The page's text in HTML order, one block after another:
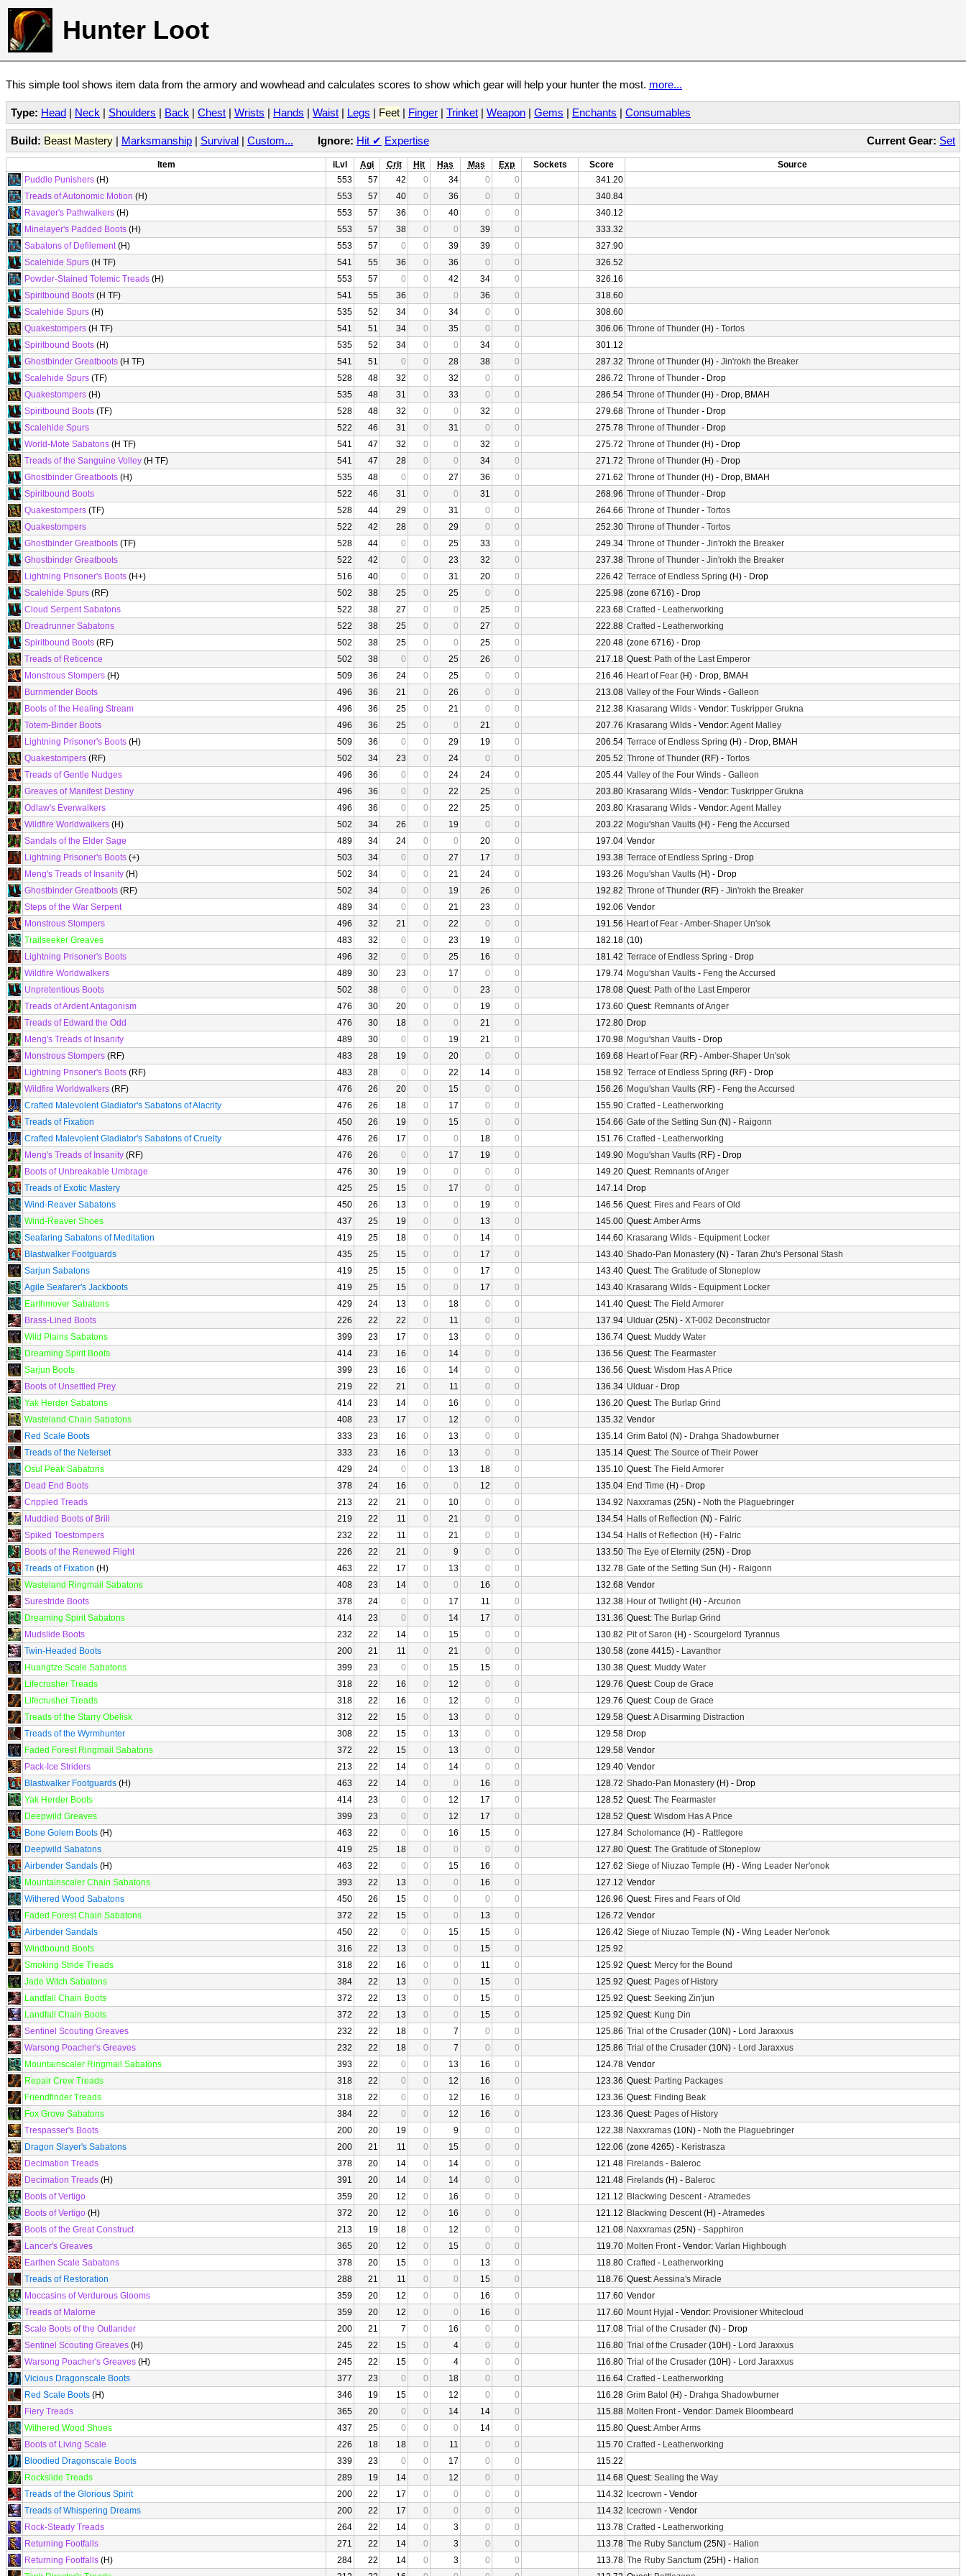
Hunter Loot
This simple tool shows item data from the armory and wowhead and calculates scores to show which gear will help your hunter the most. more...
Type: Head | Neck | Shoulders | Back | Chest | Wrists | Hands | Waist | Legs | Feet | Finger | Trinket | Weapon | Gems | Enchants | Consumables
Current Gear: Set
Build: Beast Mastery | Marksmanship | Survival | Custom... Ignore: Hit ✔ Expertise
Item iLvl Agi Crit Hit Has Mas Exp Sockets Score
Source
Puddle Punishers (H) 553 57 42 0 34 0 0
341.20
Treads of Autonomic Motion (H) 553 57 40 0 36 0 0
340.84
Ravager's Pathwalkers (H) 553 57 36 0 40 0 0
340.12
Minelayer's Padded Boots (H) 553 57 38 0 0 39 0
333.32
Sabatons of Defilement(H) 553 57 0 0 39 39 0
327.90
Scalehide Spurs (H TF) 541 55 36 0 36 0 0
326.52
Powder-Stained Totemic Treads (H) 553 57 0 0 42 34 0
326.16
Spiritbound Boots (H TF) 541 55 36 0 0 36 0
318.60
Scalehide Spurs (H) 535 52 34 0 34 0 0
308.60
Quakestompers (H TF) 541 51 34 0 35 0 0 306.06 Throne of Thunder (H) - Tortos
Spiritbound Boots (H) 535 52 34 0 0 34 0
301.12
Ghostbinder Greatboots (H TF) 541 51 0 0 28 38 0 287.32 Throne of Thunder (H) - Jin'rokh the Breaker
Scalehide Spurs (TF) 528 48 32 0 32 0 0 286.72 Throne of Thunder - Drop
Quakestompers (H) 535 48 31 0 33 0 0 286.54 Throne of Thunder (H) - Drop, BMAH
Spiritbound Boots (TF) 528 48 32 0 0 32 0 279.68 Throne of Thunder - Drop
Scalehide Spurs
522 46 31 0 31 0 0 275.78 Throne of Thunder - Drop
World-Mote Sabatons (H TF) 541 47 32 0 0 32 0 275.72 Throne of Thunder (H) - Drop
Treads of the Sanguine Volley (H TF) 541 47 28 0 0 34 0 271.72 Throne of Thunder (H) - Drop
Ghostbinder Greatboots (H) 535 48 0 0 27 36 0 271.62 Throne of Thunder (H) - Drop, BMAH
Spiritbound Boots
522 46 31 0 0 31 0 268.96 Throne of Thunder - Drop
Quakestompers (TF) 528 44 29 0 31 0 0 264.66 Throne of Thunder - Tortos
Quakestompers
522 42 28 0 29 0 0 252.30 Throne of Thunder - Tortos
Ghostbinder Greatboots (TF) 528 44 0 0 25 33 0 249.34 Throne of Thunder - Jin'rokh the Breaker
Ghostbinder Greatboots
522 42 0 0 23 32 0 237.38 Throne of Thunder - Jin'rokh the Breaker
Lightning Prisoner's Boots (H+) 516 40 0 0 31 20 0 226.42 Terrace of Endless Spring (H) - Drop
Scalehide Spurs (RF) 502 38 25 0 25 0 0 225.98 (zone 6716) - Drop
Cloud Serpent Sabatons
522 38 27 0 0 25 0 223.68 Crafted - Leatherworking
Dreadrunner Sabatons
522 38 25 0 0 27 0 222.88 Crafted - Leatherworking
Spiritbound Boots (RF) 502 38 25 0 0 25 0 220.48 (zone 6716) - Drop
Treads of Reticence
502 38 0 0 25 26 0 217.18 Quest: Path of the Last Emperor
Monstrous Stompers (H) 509 36 24 0 25 0 0 216.46 Heart of Fear (H) - Drop, BMAH
Burnmender Boots
496 36 21 0 26 0 0 213.08 Valley of the Four Winds - Galleon
Boots of the Healing Stream
496 36 25 0 21 0 0 212.38 Krasarang Wilds - Vendor: Tuskripper Grukna
Totem-Binder Boots
496 36 25 0 0 21 0 207.76 Krasarang Wilds - Vendor:Agent Malley
Lightning Prisoner's Boots (H) 509 36 0 0 29 19 0 206.54 Terrace of Endless Spring (H) - Drop, BMAH
Quakestompers (RF) 502 34 23 0 24 0 0 205.52 Throne of Thunder (RF) - Tortos
Treads of Gentle Nudges
496 36 0 0 24 24 0 205.44 Valley of the Four Winds - Galleon
Greaves of Manifest Destiny
496 36 0 0 22 25 0 203.80 Krasarang Wilds - Vendor: Tuskripper Grukna
Odlaw's Everwalkers
496 36 0 0 22 25 0 203.80 Krasarang Wilds - Vendor:Agent Malley
Wildfire Worldwalkers (H) 502 34 26 0 19 0 0 203.22 Mogu'shan Vaults (H) - Feng the Accursed
Sandals of the Elder Sage
489 34 24 0 0 20 0 197.04 Vendor
Lightning Prisoner's Boots (+) 503 34 0 0 27 17 0 193.38 Terrace of Endless Spring - Drop
Meng's Treads of Insanity (H) 502 34 0 0 21 24 0 193.26 Mogu'shan Vaults (H) - Drop
Ghostbinder Greatboots (RF) 502 34 0 0 19 26 0 192.82 Throne of Thunder (RF) - Jin'rokh the Breaker
Steps of the War Serpent
489 34 0 0 21 23 0 192.06 Vendor
Monstrous Stompers
496 32 21 0 22 0 0 191.56 Heart of Fear -Amber-Shaper Un'sok
Trailseeker Greaves
483 32 0 0 23 19 0 182.18 (10)
Lightning Prisoner's Boots
496 32 0 0 25 16 0 181.42 Terrace of Endless Spring - Drop
Wildfire Worldwalkers
489 30 23 0 17 0 0 179.74 Mogu'shan Vaults - Feng the Accursed
Unpretentious Boots
502 38 0 0 0 23 0 178.08 Quest: Path of the Last Emperor
Treads of Ardent Antagonism
476 30 20 0 0 19 0 173.60 Quest: Remnants of Anger
Treads of Edward the Odd
476 30 18 0 0 21 0 172.80 Drop
Meng's Treads of Insanity
489 30 0 0 19 21 0 170.98 Mogu'shan Vaults - Drop
Monstrous Stompers (RF) 483 28 19 0 20 0 0 169.68 Heart of Fear (RF) -Amber-Shaper Un'sok
Lightning Prisoner's Boots (RF) 483 28 0 0 22 14 0 158.92 Terrace of Endless Spring (RF) - Drop
Wildfire Worldwalkers (RF) 476 26 20 0 15 0 0 156.26 Mogu'shan Vaults (RF) - Feng the Accursed
Crafted Malevolent Gladiator's Sabatons of Alacrity
476 26 18 0 17 0 0 155.90 Crafted - Leatherworking
Treads of Fixation
450 26 19 0 15 0 0 154.66 Gate of the Setting Sun (N) - Raigonn
Crafted Malevolent Gladiator's Sabatons of Cruelty
476 26 17 0 0 18 0 151.76 Crafted - Leatherworking
Meng's Treads of Insanity (RF) 476 26 0 0 17 19 0 149.90 Mogu'shan Vaults (RF) - Drop
Boots of Unbreakable Umbrage
476 30 19 0 0 0 0 149.20 Quest: Remnants of Anger
Treads of Exotic Mastery
425 25 15 0 17 0 0 147.14 Drop
Wind-Reaver Sabatons
450 26 13 0 0 19 0 146.56 Quest: Fires and Fears of Old
Wind-Reaver Shoes
437 25 19 0 0 13 0 145.00 Quest:Amber Arms
Seafaring Sabatons of Meditation
419 25 18 0 0 14 0 144.60 Krasarang Wilds - Equipment Locker
Blastwalker Footguards
435 25 15 0 0 17 0 143.40 Shado-Pan Monastery (N) - Taran Zhu's Personal Stash
Sarjun Sabatons
419 25 15 0 0 17 0 143.40 Quest: The Gratitude of Stoneplow
Agile Seafarer's Jackboots
419 25 15 0 0 17 0 143.40 Krasarang Wilds - Equipment Locker
Earthmover Sabatons
429 24 13 0 18 0 0 141.40 Quest: The Field Armorer
Brass-Lined Boots
226 22 22 0 11 0 0 137.94 Ulduar (25N) - XT-002 Deconstructor
Wild Plains Sabatons
399 23 17 0 13 0 0 136.74 Quest: Muddy Water
Dreaming Spirit Boots
414 23 16 0 14 0 0 136.56 Quest: The Fearmaster
Sarjun Boots
399 23 16 0 14 0 0 136.56 Quest: Wisdom Has A Price
Boots of Unsettled Prey
219 22 21 0 11 0 0 136.34 Ulduar - Drop
Yak Herder Sabatons
414 23 14 0 16 0 0 136.20 Quest: The Burlap Grind
Wasteland Chain Sabatons
408 23 17 0 12 0 0 135.32 Vendor
Red Scale Boots
333 23 16 0 13 0 0 135.14 Grim Batol (N) - Drahga Shadowburner
Treads of the Neferset
333 23 16 0 13 0 0 135.14 Quest: The Source of Their Power
Osul Peak Sabatons
429 24 0 0 13 18 0 135.10 Quest: The Field Armorer
Dead End Boots
378 24 16 0 0 12 0 135.04 End Time (H) - Drop
Crippled Treads
213 22 21 0 10 0 0 134.92 Naxxramas (25N) - Noth the Plaguebringer
Muddied Boots of Brill
219 22 11 0 21 0 0 134.54 Halls of Reflection (N) - Falric
Spiked Toestompers
232 22 11 0 21 0 0 134.54 Halls of Reflection (H) - Falric
Boots of the Renewed Flight
226 22 21 0 9 0 0 133.50 The Eye of Eternity (25N) - Drop
Treads of Fixation (H) 463 22 17 0 13 0 0 132.78 Gate of the Setting Sun (H) - Raigonn
Wasteland Ringmail Sabatons
408 23 14 0 0 16 0 132.68 Vendor
Surestride Boots
378 24 0 0 17 11 0 132.38 Hour of Twilight(H) -Arcurion
Dreaming Spirit Sabatons
414 23 0 0 14 17 0 131.36 Quest: The Burlap Grind
Mudslide Boots
232 22 14 0 15 0 0 130.82 Pit of Saron (H) - Scourgelord Tyrannus
Twin-Headed Boots
200 21 11 0 21 0 0 130.58 (zone 4415) - Lavanthor
Huangtze Scale Sabatons
399 23 0 0 15 15 0 130.38 Quest: Muddy Water
Lifecrusher Treads
318 22 16 0 12 0 0 129.76 Quest: Coup de Grace
Lifecrusher Treads
318 22 16 0 12 0 0 129.76 Quest: Coup de Grace
Treads of the Starry Obelisk
312 22 15 0 13 0 0 129.58 Quest:A Disarming Distraction
Treads of the Wyrmhunter
308 22 15 0 13 0 0 129.58 Drop
Faded Forest Ringmail Sabatons
372 22 15 0 13 0 0 129.58 Vendor
Pack-Ice Striders
213 22 14 0 14 0 0 129.40 Vendor
Blastwalker Footguards (H) 463 22 14 0 0 16 0 128.72 Shado-Pan Monastery (H) - Drop
Yak Herder Boots
414 23 0 0 12 17 0 128.52 Quest: The Fearmaster
Deepwild Greaves
399 23 0 0 12 17 0 128.52 Quest: Wisdom Has A Price
Bone Golem Boots (H) 463 22 0 0 16 15 0 127.84 Scholomance (H) - Rattlegore
Deepwild Sabatons
419 25 18 0 0 0 0 127.80 Quest: The Gratitude of Stoneplow
Airbender Sandals (H) 463 22 0 0 15 16 0 127.62 Siege of Niuzao Temple (H) - Wing Leader Ner'onok
Mountainscaler Chain Sabatons
393 22 13 0 0 16 0 127.12 Vendor
Withered Wood Sabatons
450 26 15 0 0 0 0 126.96 Quest: Fires and Fears of Old
Faded Forest Chain Sabatons
372 22 15 0 0 13 0 126.72 Vendor
Airbender Sandals
450 22 0 0 15 15 0 126.42 Siege of Niuzao Temple (N) - Wing Leader Ner'onok
Windbound Boots
316 22 13 0 0 15 0
125.92
Smoking Stride Treads
318 22 16 0 0 11 0 125.92 Quest: Mercy for the Bound
Jade Witch Sabatons
384 22 13 0 0 15 0 125.92 Quest: Pages of History
Landfall Chain Boots
372 22 13 0 0 15 0 125.92 Quest: Seeking Zin'jun
Landfall Chain Boots
372 22 13 0 0 15 0 125.92 Quest: Kung Din
Sentinel Scouting Greaves
232 22 18 0 7 0 0 125.86 Trial of the Crusader (10N) - Lord Jaraxxus
Warsong Poacher's Greaves
232 22 18 0 7 0 0 125.86 Trial of the Crusader (10N) - Lord Jaraxxus
Mountainscaler Ringmail Sabatons
393 22 0 0 13 16 0 124.78 Vendor
Repair Crew Treads
318 22 0 0 12 16 0 123.36 Quest: Parting Packages
Friendfinder Treads
318 22 0 0 12 16 0 123.36 Quest: Finding Beak
Fox Grove Sabatons
384 22 0 0 12 16 0 123.36 Quest: Pages of History
Trespasser's Boots
200 20 19 0 9 0 0 122.38 Naxxramas (10N) - Noth the Plaguebringer
Dragon Slayer's Sabatons
200 21 11 0 15 0 0 122.06 (zone 4265) - Keristrasza
Decimation Treads
378 20 14 0 14 0 0 121.48 Firelands - Baleroc
Decimation Treads (H) 391 20 14 0 14 0 0 121.48 Firelands (H) - Baleroc
Boots of Vertigo
359 20 12 0 16 0 0 121.12 Blackwing Descent-Atramedes
Boots of Vertigo (H) 372 20 12 0 16 0 0 121.12 Blackwing Descent(H) -Atramedes
Boots of the Great Construct
213 19 18 0 12 0 0 121.08 Naxxramas (25N) - Sapphiron
Lancer's Greaves
365 20 12 0 15 0 0 119.70 Molten Front- Vendor: Varlan Highbough
Earthen Scale Sabatons
378 20 15 0 0 13 0 118.80 Crafted - Leatherworking
Treads of Restoration
288 21 11 0 0 15 0 118.76 Quest:Aessina's Miracle
Moccasins of Verdurous Glooms
359 20 12 0 0 16 0 117.60 Vendor
Treads of Malorne
359 20 12 0 0 16 0 117.60 Mount Hyjal - Vendor: Provisioner Whitecloud
Scale Boots of the Outlander
200 21 7 0 16 0 0 117.08 Trial of the Crusader (N) - Drop
Sentinel Scouting Greaves (H) 245 22 15 0 4 0 0 116.80 Trial of the Crusader (10H) - Lord Jaraxxus
Warsong Poacher's Greaves (H) 245 22 15 0 4 0 0 116.80 Trial of the Crusader (10H) - Lord Jaraxxus
Vicious Dragonscale Boots
377 23 0 0 18 0 0 116.64 Crafted - Leatherworking
Red Scale Boots (H) 346 19 15 0 12 0 0 116.28 Grim Batol (H) - Drahga Shadowburner
Fiery Treads
365 20 0 0 14 14 0 115.88 Molten Front- Vendor: Damek Bloombeard
Withered Wood Shoes
437 25 0 0 0 14 0 115.80 Quest:Amber Arms
Boots of Living Scale
226 18 18 0 11 0 0 115.70 Crafted - Leatherworking
Bloodied Dragonscale Boots
339 23 0 0 17 0 0
115.22
Rockslide Treads
289 19 14 0 12 0 0 114.68 Quest: Sealing the Way
Treads of the Glorious Spirit
200 22 17 0 0 0 0 114.32 Icecrown - Vendor
Treads of Whispering Dreams
200 22 17 0 0 0 0 114.32 Icecrown - Vendor
Rock-Steady Treads
264 22 14 0 3 0 0 113.78 Crafted - Leatherworking
Returning Footfalls
271 22 14 0 3 0 0 113.78 The Ruby Sanctum (25N) - Halion
Returning Footfalls (H) 284 22 14 0 3 0 0 113.78 The Ruby Sanctum (25H) - Halion